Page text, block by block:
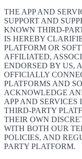
THE APP AND
SUPPORT AND
KNOWN THIRD-
IS HEREBY
PLATFORM OR
AFFILIATED,
ENDORSED BY US,
OFFICIALLY
PLATFORMS AND
ACKNOWLEDGE
APP AND
THIRD-PARTY
THEIR OWN
WITH BOTH OUR
POLICIES, AND
PARTY PLATFORM.